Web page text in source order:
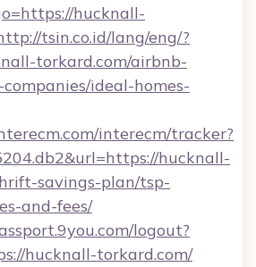
hucknall-
tsin.co.id/lang/eng/?
torkard.com/airbnb-
ideal-homes-
interecm/tracker?
hucknall-
savings-plan/tsp-
and-fees/
logout?
hucknall-torkard.com/